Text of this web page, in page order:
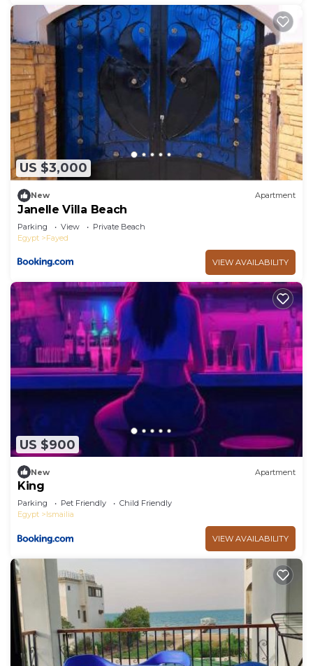
US $3,000
New Apartment
Janelle Villa Beach
Parking View
Private Beach
Egypt
Fayed
VIEW AVAILABILITY
US $900
New Apartment
King
Parking Pet Friendly
Child Friendly
Egypt
Ismailia
VIEW AVAILABILITY